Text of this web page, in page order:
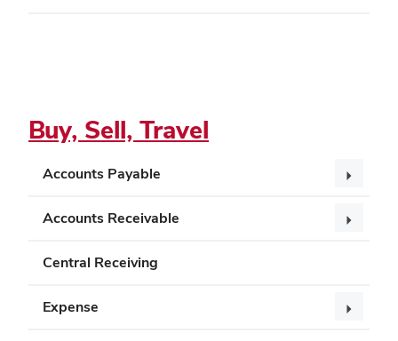
Buy, Sell, Travel
Accounts Payable
Accounts Receivable
Central Receiving
Expense